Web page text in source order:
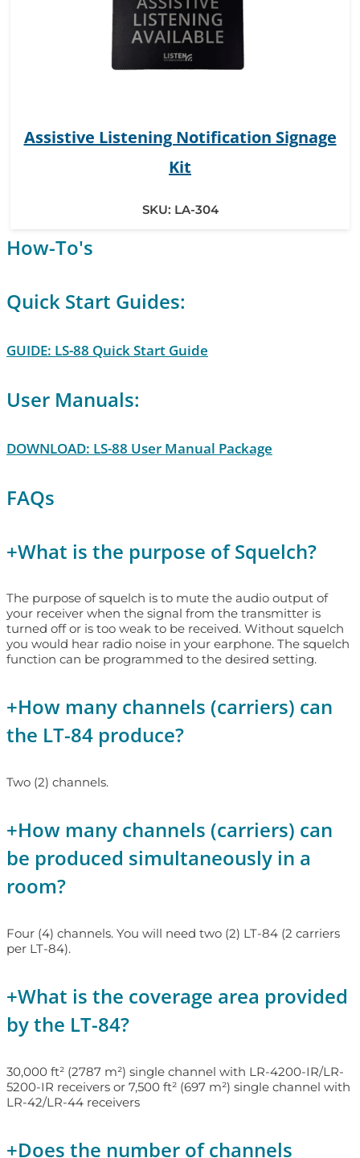
Assistive Listening Notification Signage
Kit
SKU: LA-304
How-To's
Quick Start Guides:
GUIDE: LS-88 Quick Start Guide
User Manuals:
DOWNLOAD: LS-88 User Manual Package
FAQs
+What is the purpose of Squelch?
The purpose of squelch is to mute the audio output of
your receiver when the signal from the transmitter is
turned off or is too weak to be received. Without squelch
you would hear radio noise in your earphone. The squelch
function can be programmed to the desired setting.
+How many channels (carriers) can
the LT-84 produce?
Two (2) channels.
+How many channels (carriers) can
be produced simultaneously in a
room?
Four (4) channels. You will need two (2) LT-84 (2 carriers
per LT-84).
+What is the coverage area provided
by the LT-84?
30,000 ft² (2787 m²) single channel with LR-4200-IR/LR-
5200-IR receivers or 7,500 ft² (697 m²) single channel with
LR-42/LR-44 receivers
+Does the number of channels